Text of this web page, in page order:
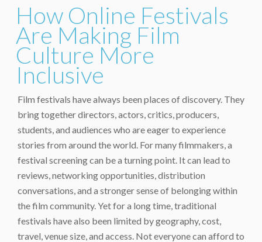
How Online Festivals
Are Making Film
Culture More
Inclusive
Film festivals have always been places of discovery. They
bring together directors, actors, critics, producers,
students, and audiences who are eager to experience
stories from around the world. For many filmmakers, a
festival screening can be a turning point. It can lead to
reviews, networking opportunities, distribution
conversations, and a stronger sense of belonging within
the film community. Yet for a long time, traditional
festivals have also been limited by geography, cost,
travel, venue size, and access. Not everyone can afford to